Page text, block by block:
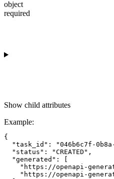
object
required
Show child attributes
Example:
{
"task_id": "046b6c7f-
  "status": "CREATED",
  "generated": [
"https://openapi-
"https://openapi-